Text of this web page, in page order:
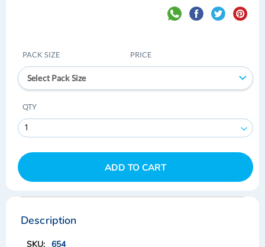
PACK SIZE PRICE
Select Pack Size
QTY
ADD TO CART
Skip
the
end
Skip
the
beginning
Description
654